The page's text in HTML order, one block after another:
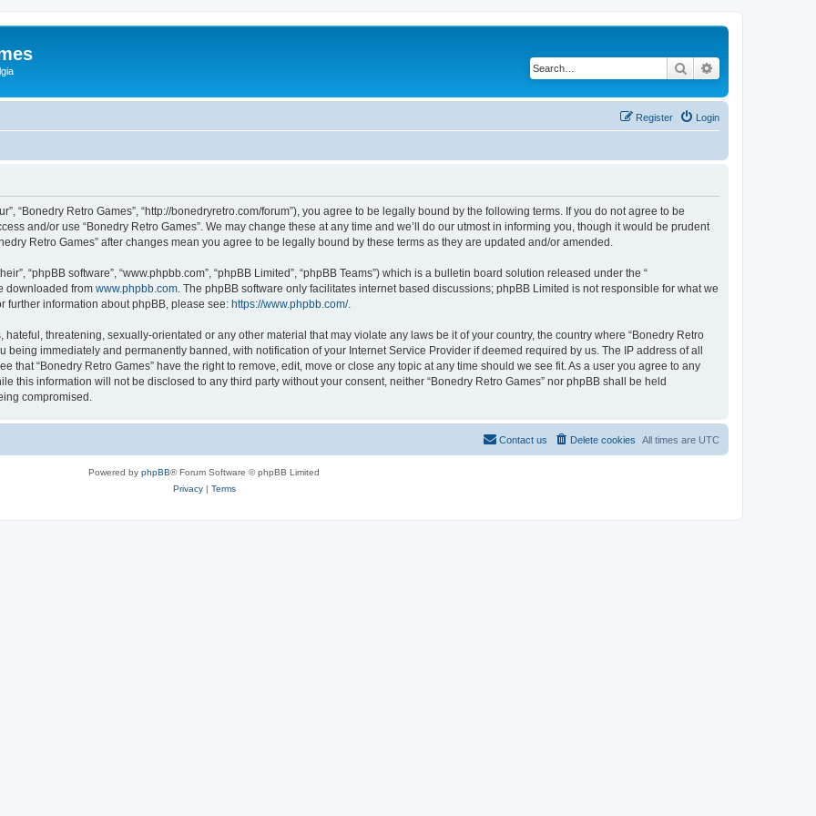
Search
Login
Register
“Bonedry Retro Games”, “http://bonedryretro.com/forum”), you agree to be legally bound by the following terms. If you do not agree to be
and/or use “Bonedry Retro Games”. We may change these at any time and we’ll do our utmost in informing you, though it would be prudent
Retro Games” after changes mean you agree to be legally bound by these terms as they are updated and/or amended.
“phpBB software”, “www.phpbb.com”, “phpBB Limited”, “phpBB Teams”) which is a bulletin board solution released under the “
downloaded from www.phpbb.com . The phpBB software only facilitates internet based discussions; phpBB Limited is not responsible for what we
further information about phpBB, please see: https://www.phpbb.com/.
threatening, sexually-orientated or any other material that may violate any laws be it of your country, the country where “Bonedry Retro
being immediately and permanently banned, with notification of your Internet Service Provider if deemed required by us. The IP address of all
that “Bonedry Retro Games” have the right to remove, edit, move or close any topic at any time should we see fit. As a user you agree to any
this information will not be disclosed to any third party without your consent, neither “Bonedry Retro Games” nor phpBB shall be held
compromised.
All times are UTC
Delete cookies
Contact us
Powered by phpBB® Forum Software © phpBB Limited
Privacy| Terms